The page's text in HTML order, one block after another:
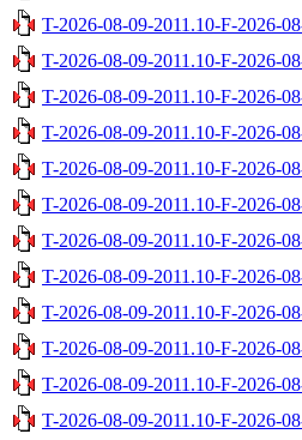
T-2026-08-09-2011.10-F-2026-
T-2026-08-09-2011.10-F-2026-
T-2026-08-09-2011.10-F-2026-
T-2026-08-09-2011.10-F-2026-
T-2026-08-09-2011.10-F-2026-
T-2026-08-09-2011.10-F-2026-
T-2026-08-09-2011.10-F-2026-
T-2026-08-09-2011.10-F-2026-
T-2026-08-09-2011.10-F-2026-
T-2026-08-09-2011.10-F-2026-
T-2026-08-09-2011.10-F-2026-
T-2026-08-09-2011.10-F-2026-